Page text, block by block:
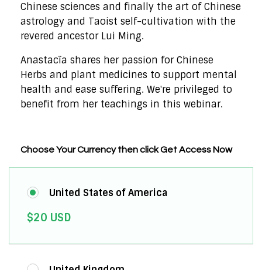
Chinese sciences and finally the art of Chinese
astrology and Taoist self-cultivation with the
revered ancestor Lui Ming.
Anastacïa shares her passion for Chinese
Herbs and plant medicines to support mental
health and ease suffering. We're privileged to
benefit from her teachings in this webinar.
Choose Your Currency then click Get Access Now
United States of America
$20 USD